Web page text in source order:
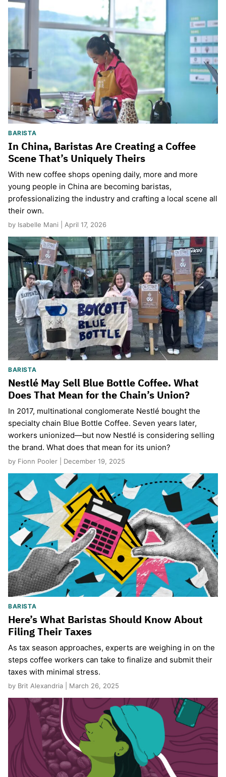
BARISTA
In China, Baristas Are Creating a Coffee
Scene That’s Uniquely Theirs
With new coffee shops opening daily, more and more
young people in China are becoming baristas,
professionalizing the industry and crafting a local scene all
their own.
by Isabelle Mani | April 17, 2026
BARISTA
Nestlé May Sell Blue Bottle Coffee. What
Does That Mean for the Chain’s Union?
In 2017, multinational conglomerate Nestlé bought the
specialty chain Blue Bottle Coffee. Seven years later,
workers unionized—but now Nestlé is considering selling
the brand. What does that mean for its union?
by Fionn Pooler | December 19, 2025
BARISTA
Here’s What Baristas Should Know About
Filing Their Taxes
As tax season approaches, experts are weighing in on the
steps coffee workers can take to finalize and submit their
taxes with minimal stress.
by Brit Alexandria | March 26, 2025